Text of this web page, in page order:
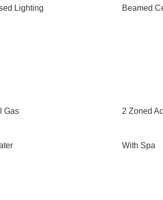
Lighting Beamed
Gas 2 Zoned Ac
With Spa